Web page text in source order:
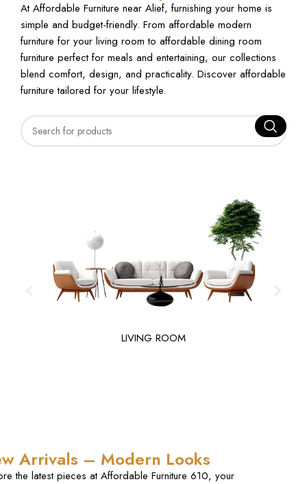
At Affordable Furniture near Alief, furnishing your home is
simple and budget-friendly. From affordable modern
furniture for your living room to affordable dining room
furniture perfect for meals and entertaining, our collections
blend comfort, design, and practicality. Discover affordable
furniture tailored for your lifestyle.
LIVING ROOM
Arrivals – Modern Looks
the latest pieces at Affordable Furniture 610, your